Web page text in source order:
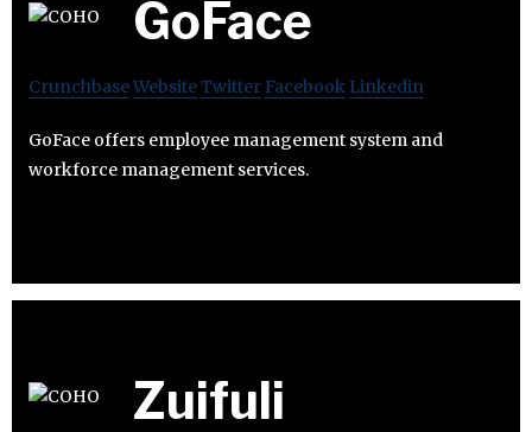
GoFace
CrunchbaseWebsiteTwitter Facebook Linkedin
GoFace offers employee management system and
workforce management services.
Zuifuli